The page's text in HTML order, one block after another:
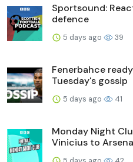
Sportsound:
defence
5 days ago 39
Fenerbahce
Tuesday's gossip
5 days ago 41
Monday Night
Vinicius to